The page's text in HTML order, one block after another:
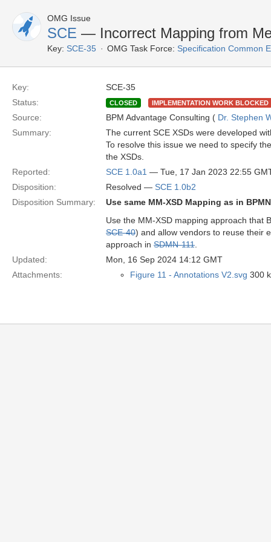
OMG Issue
SCE — Incorrect Mapping from
Key: SCE-35 OMG Task Force: Specification Common
Key:
SCE-35
Status:
CLOSED IMPLEMENTATION WORK BLOCKED
Source: BPM Advantage Consulting ( Dr. Stephen
Summary:
The current SCE XSDs were developed
To resolve this issue we need to specify
the XSDs.
Reported:
SCE 1.0a1 — Tue, 17 Jan 2023 22:55
Disposition:
Resolved — SCE 1.0b2
Disposition Summary:
Use same MM-XSD Mapping as in
Use the MM-XSD mapping approach that
SCE-40) and allow vendors to reuse their
approach in SDMN-111
Updated:
Mon, 16 Sep 2024 14:12 GMT
Attachments:
Figure 11 - Annotations V2.svg 300